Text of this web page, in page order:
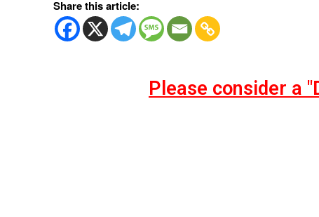
Share this article:
Please consider a